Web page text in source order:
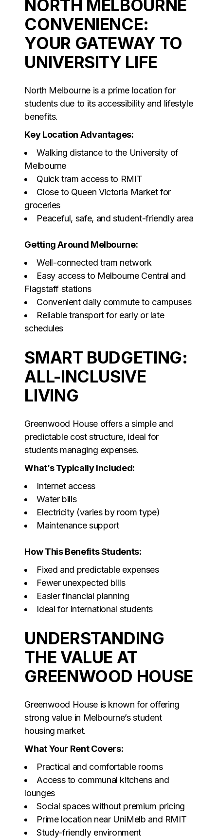
NORTH MELBOURNE
CONVENIENCE:
YOUR GATEWAY TO
UNIVERSITY LIFE
North Melbourne is a prime location for
students due to its accessibility and lifestyle
benefits.
Key Location Advantages:
Walking distance to the University of
Melbourne
Quick tram access to RMIT
Close to Queen Victoria Market for
groceries
Peaceful, safe, and student-friendly area
Getting Around Melbourne:
Well-connected tram network
Easy access to Melbourne Central and
Flagstaff stations
Convenient daily commute to campuses
Reliable transport for early or late
schedules
SMART BUDGETING:
ALL-INCLUSIVE
LIVING
Greenwood House offers a simple and
predictable cost structure, ideal for
students managing expenses.
What’s Typically Included:
Internet access
Water bills
Electricity (varies by room type)
Maintenance support
How This Benefits Students:
Fixed and predictable expenses
Fewer unexpected bills
Easier financial planning
Ideal for international students
UNDERSTANDING
THE VALUE AT
GREENWOOD HOUSE
Greenwood House is known for offering
strong value in Melbourne’s student
housing market.
What Your Rent Covers:
Practical and comfortable rooms
Access to communal kitchens and
lounges
Social spaces without premium pricing
Prime location near UniMelb and RMIT
Study-friendly environment